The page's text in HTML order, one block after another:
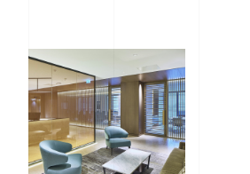
Projects
Home
Acoustics
Studio